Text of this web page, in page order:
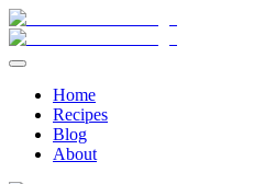
Home
Recipes
Blog
About